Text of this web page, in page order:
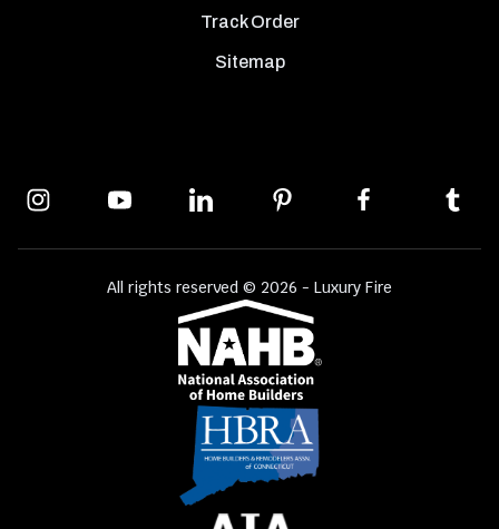
Track Order
Sitemap
All rights reserved © 2026 - Luxury Fire